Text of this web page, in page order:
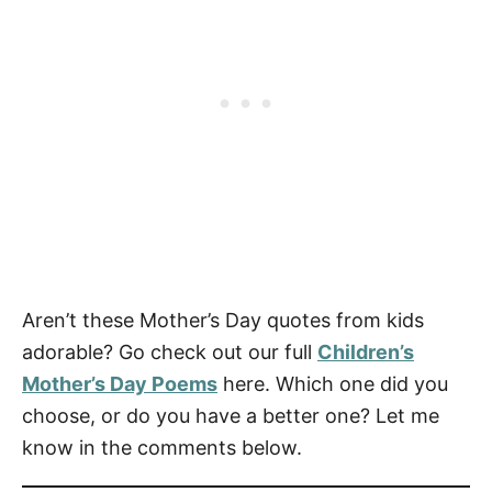
Aren’t these Mother’s Day quotes from kids
adorable? Go check out our full Children’s
Mother’s Day Poems here. Which one did you
choose, or do you have a better one? Let me
know in the comments below.